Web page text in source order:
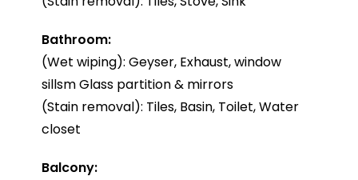
Bathroom:
(Wet wiping): Geyser, Exhaust, window
sillsm Glass partition & mirrors
(Stain removal): Tiles, Basin, Toilet, Water
closet
Balcony: